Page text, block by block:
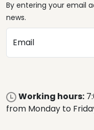
By entering your email
news.
Email
Working hours:
from Monday to